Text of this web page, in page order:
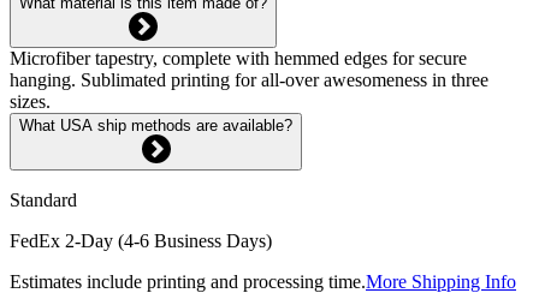
Microfiber tapestry, complete with hemmed edges for secure
hanging. Sublimated printing for all-over awesomeness in three
sizes.
What USA ship methods are available?
Standard
FedEx 2-Day (4-6 Business Days)
Estimates include printing and processing time.More Shipping Info